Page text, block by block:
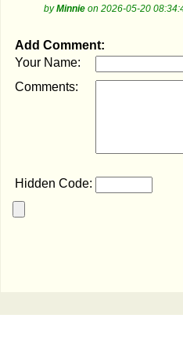
byMinnie on 2026-05-20
Add Comment:
Your Name:
Comments:
Hidden Code: